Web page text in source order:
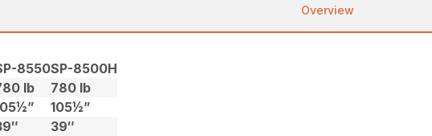
Overview
8550SP-8500H
lb
780 lb
105½”
39″